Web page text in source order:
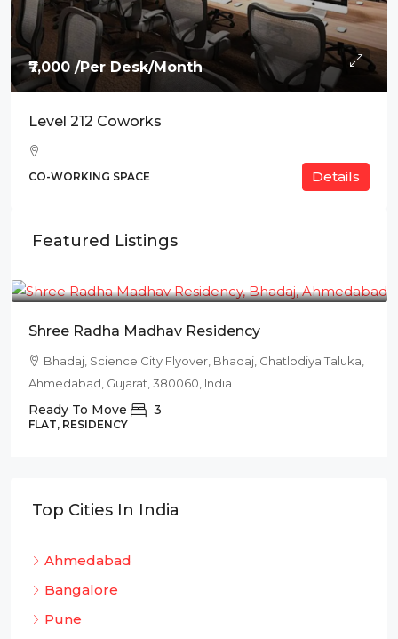
₹7,000 /Per Desk/Month
Level 212 Coworks
CO-WORKING SPACE Details
Featured Listings
Shree Radha Madhav Residency
Bhadaj, Science City Flyover, Bhadaj, Ghatlodiya Taluka,
Ahmedabad, Gujarat, 380060, India
Ready To Move 3
FLAT, RESIDENCY
Top Cities In India
Ahmedabad
Bangalore
Pune